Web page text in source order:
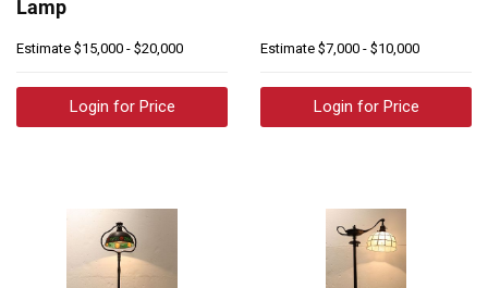
Lamp
Estimate $15,000 - $20,000
Login for Price
Estimate $7,000 - $10,000
Login for Price